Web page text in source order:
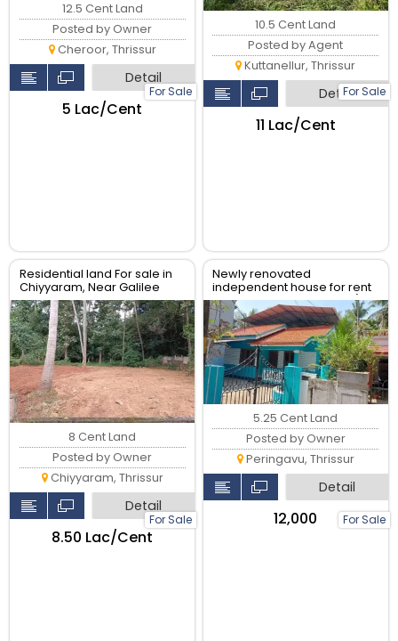
For Sale
12.5 Cent Land
Posted by Owner
Cheroor, Thrissur
Detail
₹5 Lac/Cent
For Sale
10.5 Cent Land
Posted by Agent
Kuttanellur, Thrissur
Detail
₹11 Lac/Cent
Residential land For sale in
Chiyyaram, Near Galilee
retreat Centre, Thrissur.
For Sale
8 Cent Land
Posted by Owner
Chiyyaram, Thrissur
Detail
₹8.50 Lac/Cent
Newly renovated
independent house for rent
near Peringavu Junction(
Cheroor side)
For Sale
5.25 Cent Land
Posted by Owner
Peringavu, Thrissur
Detail
₹12,000